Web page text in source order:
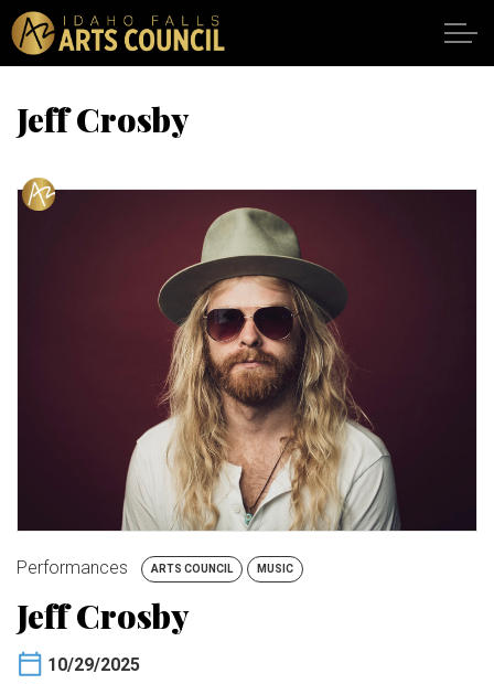
Skip to main content
My Account
CALENDAR
DONATE
BUY TICKETS
Jeff Crosby
Performances ARTS COUNCIL MUSIC
Jeff Crosby
10/29/2025